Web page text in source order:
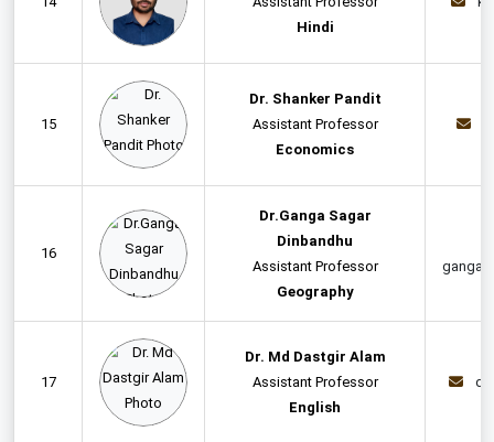
Hindi
15
Dr. Shanker Pandit
Assistant Professor
Economics
16
Dr.Ganga Sagar
Dinbandhu
Assistant Professor
Geography
17
Dr. Md Dastgir Alam
Assistant Professor
English